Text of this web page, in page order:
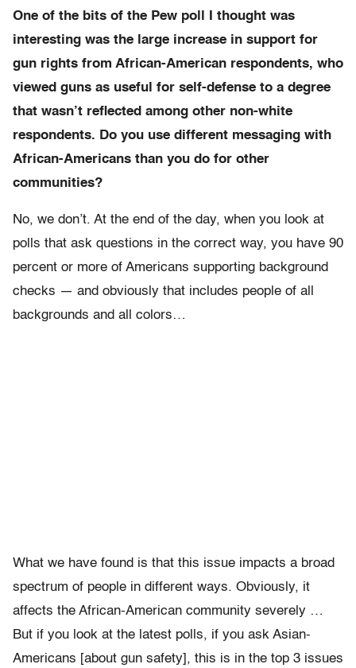
One of the bits of the Pew poll I thought was
interesting was the large increase in support for
gun rights from African-American respondents, who
viewed guns as useful for self-defense to a degree
that wasn’t reflected among other non-white
respondents. Do you use different messaging with
African-Americans than you do for other
communities?
No, we don’t. At the end of the day, when you look at
polls that ask questions in the correct way, you have 90
percent or more of Americans supporting background
checks — and obviously that includes people of all
backgrounds and all colors…
What we have found is that this issue impacts a broad
spectrum of people in different ways. Obviously, it
affects the African-American community severely …
But if you look at the latest polls, if you ask Asian-
Americans [about gun safety], this is in the top 3 issues